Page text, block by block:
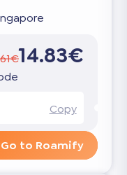
14.83€
Copy
Go to Roamify